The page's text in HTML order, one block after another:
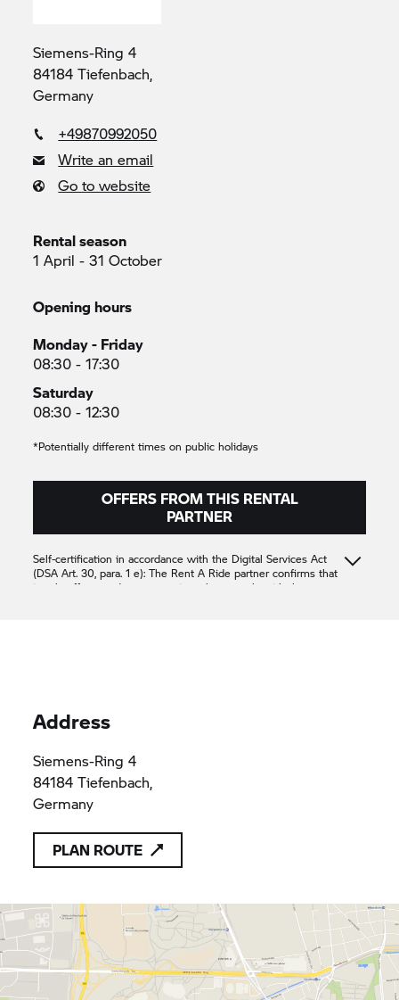
Siemens-Ring 4
84184 Tiefenbach,
Germany
+49870992050
Write an email
Go to website
Rental season
1 April - 31 October
Opening hours
Monday - Friday
08:30 - 17:30
Saturday
08:30 - 12:30
*Potentially different times on public holidays
OFFERS FROM THIS RENTAL
PARTNER
Self-certification in accordance with the Digital Services Act
(DSA Art. 30, para. 1 e): The Rent A Ride partner confirms that
it only offers products or services that comply with the
Address
Siemens-Ring 4
84184 Tiefenbach,
Germany
PLAN ROUTE